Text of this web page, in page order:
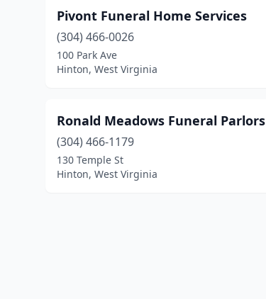
Pivont Funeral Home Services
(304) 466-0026
100 Park Ave
Hinton, West Virginia
Ronald Meadows Funeral Parlors
(304) 466-1179
130 Temple St
Hinton, West Virginia